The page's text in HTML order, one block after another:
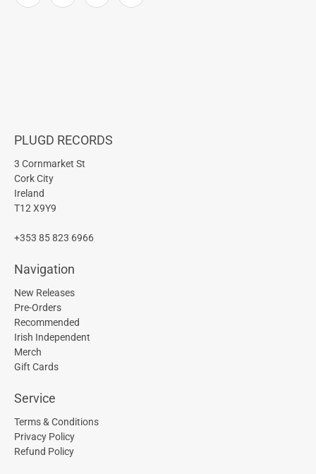
PLUGD RECORDS
3 Cornmarket St
Cork City
Ireland
T12 X9Y9
+353 85 823 6966
Navigation
New Releases
Pre-Orders
Recommended
Irish Independent
Merch
Gift Cards
Service
Terms & Conditions
Privacy Policy
Refund Policy